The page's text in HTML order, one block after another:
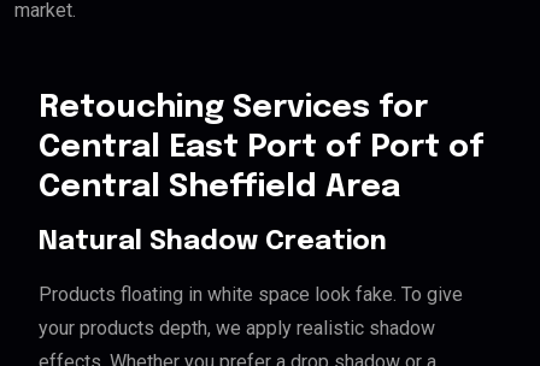
market.
Retouching Services for
Central East Port of Port of
Central Sheffield Area
Natural Shadow Creation
Products floating in white space look fake. To give
your products depth, we apply realistic shadow